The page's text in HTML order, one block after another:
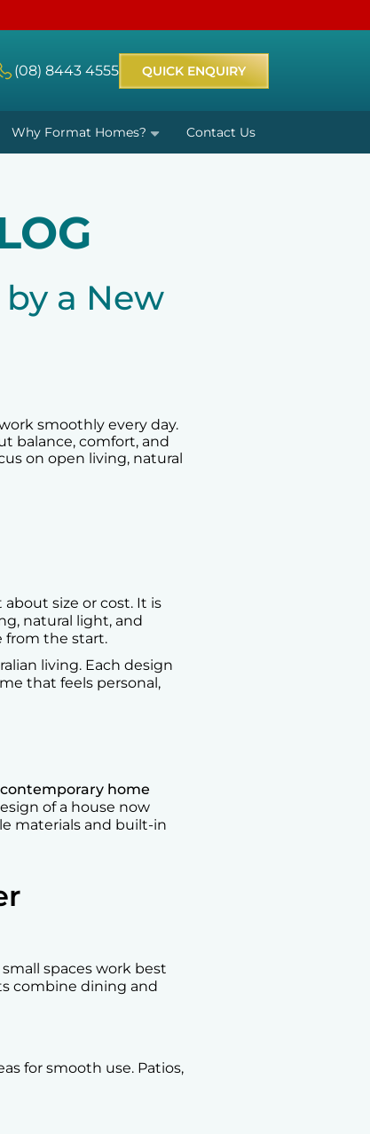
(08) 8443 4555 QUICK ENQUIRY
Why Format Homes? Contact Us
a New
smoothly every day.
balance, comfort, and
on open living, natural
size or cost. It is
natural light, and
from the start.
living. Each design
that feels personal,
contemporary home
of a house now
materials and built-in
spaces work best
combine dining and
for smooth use. Patios,